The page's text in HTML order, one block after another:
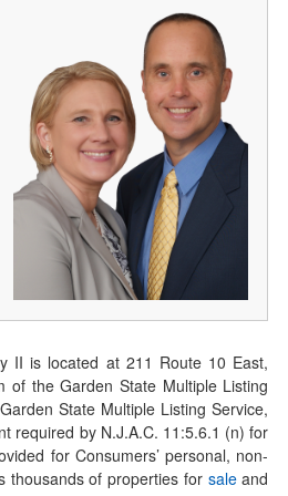
II is located at 211 Route 10 East,
of the Garden State Multiple Listing
State Multiple Listing Service,
required by N.J.A.C. 11:5.6.1 (n) for
for Consumers’ personal, non-
thousands of properties for saleand